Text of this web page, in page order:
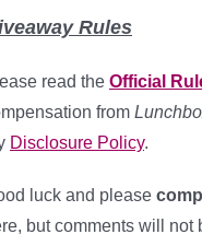
Rules
read the Official
from
Disclosure Policy.
luck and please
but comments will not